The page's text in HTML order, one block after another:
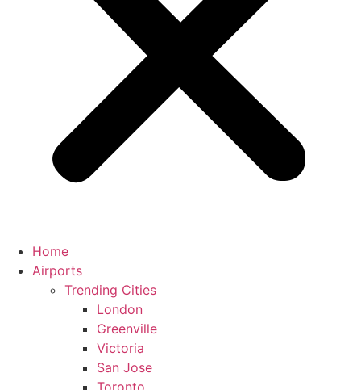
Home
Airports
Trending Cities
London
Greenville
Victoria
San Jose
Toronto